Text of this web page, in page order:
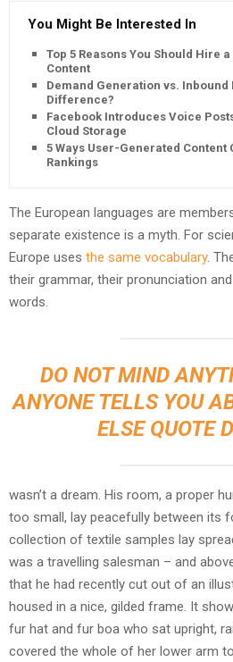
You Might Be Interested In
Top 5 Reasons You Should Hire
Content
Demand Generation vs. Inbound
Difference?
Facebook Introduces Voice
Cloud Storage
5 Ways User-Generated Content
Rankings
The European languages are
separate existence is a myth. For
Europe uses the same vocabulary.
their grammar, their pronunciation
words.
DO NOT MIND
ANYONE TELLS YOU
ELSE QUOTE
wasn’t a dream. His room, a proper
too small, lay peacefully between its
collection of textile samples lay
was a travelling salesman – and
that he had recently cut out of an
housed in a nice, gilded frame. It
fur hat and fur boa who sat upright,
covered the whole of her lower arm